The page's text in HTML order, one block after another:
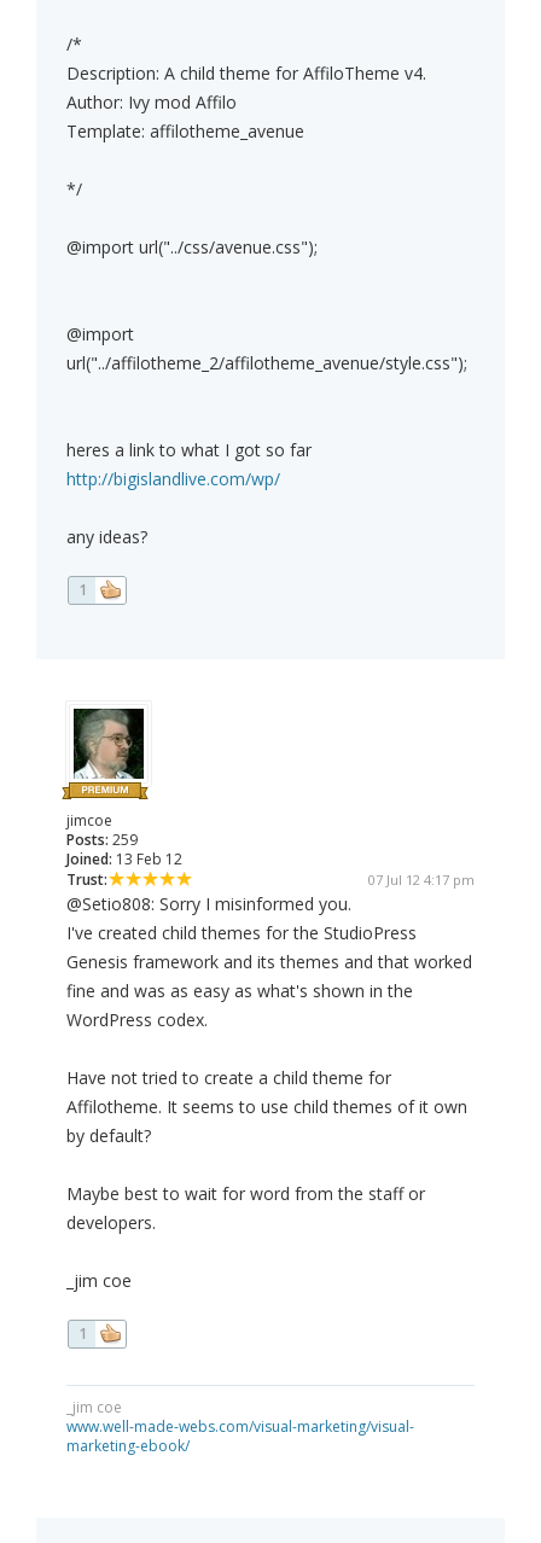
/*
Description: A child theme for AffiloTheme v4.
Author: Ivy mod Affilo
Template: affilotheme_avenue
*/
@import url("../css/avenue.css");
@import
url("../affilotheme_2/affilotheme_avenue/style.css");
heres a link to what I got so far
http://bigislandlive.com/wp/
any ideas?
1
jimcoe
Posts: 259
Joined: 13 Feb 12
Trust:
07 Jul 12 4:17 pm
@Setio808: Sorry I misinformed you.
I've created child themes for the StudioPress
Genesis framework and its themes and that worked
fine and was as easy as what's shown in the
WordPress codex.
Have not tried to create a child theme for
Affilotheme. It seems to use child themes of it own
by default?
Maybe best to wait for word from the staff or
developers.
_jim coe
1
_jim coe
www.well-made-webs.com/visual-marketing/visual-
marketing-ebook/